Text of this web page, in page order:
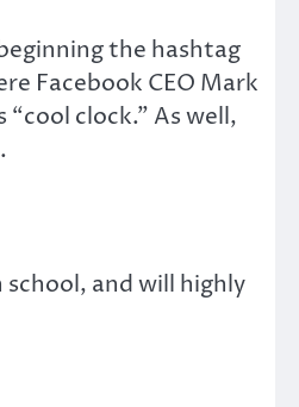
the hashtag
Facebook CEO Mark
clock.” As well,
and will highly